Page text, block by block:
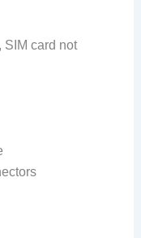
SIM card not